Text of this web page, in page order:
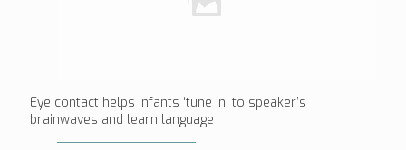
Eye contact helps infants ‘tune in’ to speaker’s
brainwaves and learn language